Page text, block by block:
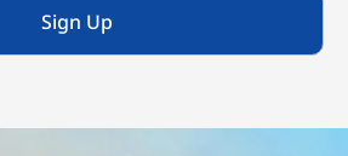
Sign Up